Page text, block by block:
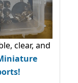
clear, and